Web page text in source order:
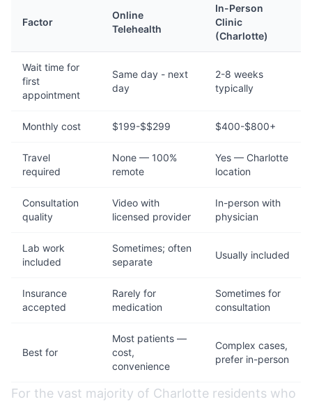
Factor
Online
Telehealth
In-Person
Clinic
(Charlotte)
Wait time for
first
appointment
Same day - next
day
2-8 weeks
typically
Monthly cost $199-$$299 $400-$800+
Travel
required
None — 100%
remote
Yes — Charlotte
location
Consultation
quality
Video with
licensed provider
In-person with
physician
Lab work
included
Sometimes; often
separate
Usually included
Insurance
accepted
Rarely for
medication
Sometimes for
consultation
Best for
Most patients —
cost,
convenience
Complex cases,
prefer in-person
For the vast majority of Charlotte residents who